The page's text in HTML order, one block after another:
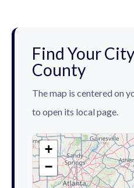
Find Your
County
The map is centered on
to open its local page.
+
−